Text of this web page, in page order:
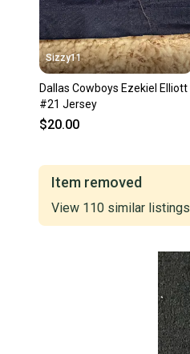
Sizzy11
Dallas Cowboys Ezekiel Elliott
#21 Jersey
$20.00
Item removed
View 110 similar listings